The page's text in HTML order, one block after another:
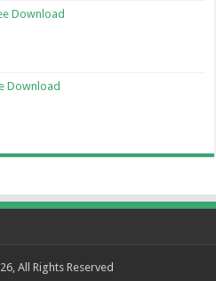
Download
Download
All Rights Reserved